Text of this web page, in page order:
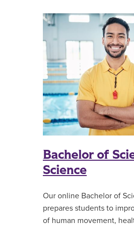
Bachelor of
Science
Our online Bachelor of
prepares students to
of human movement,